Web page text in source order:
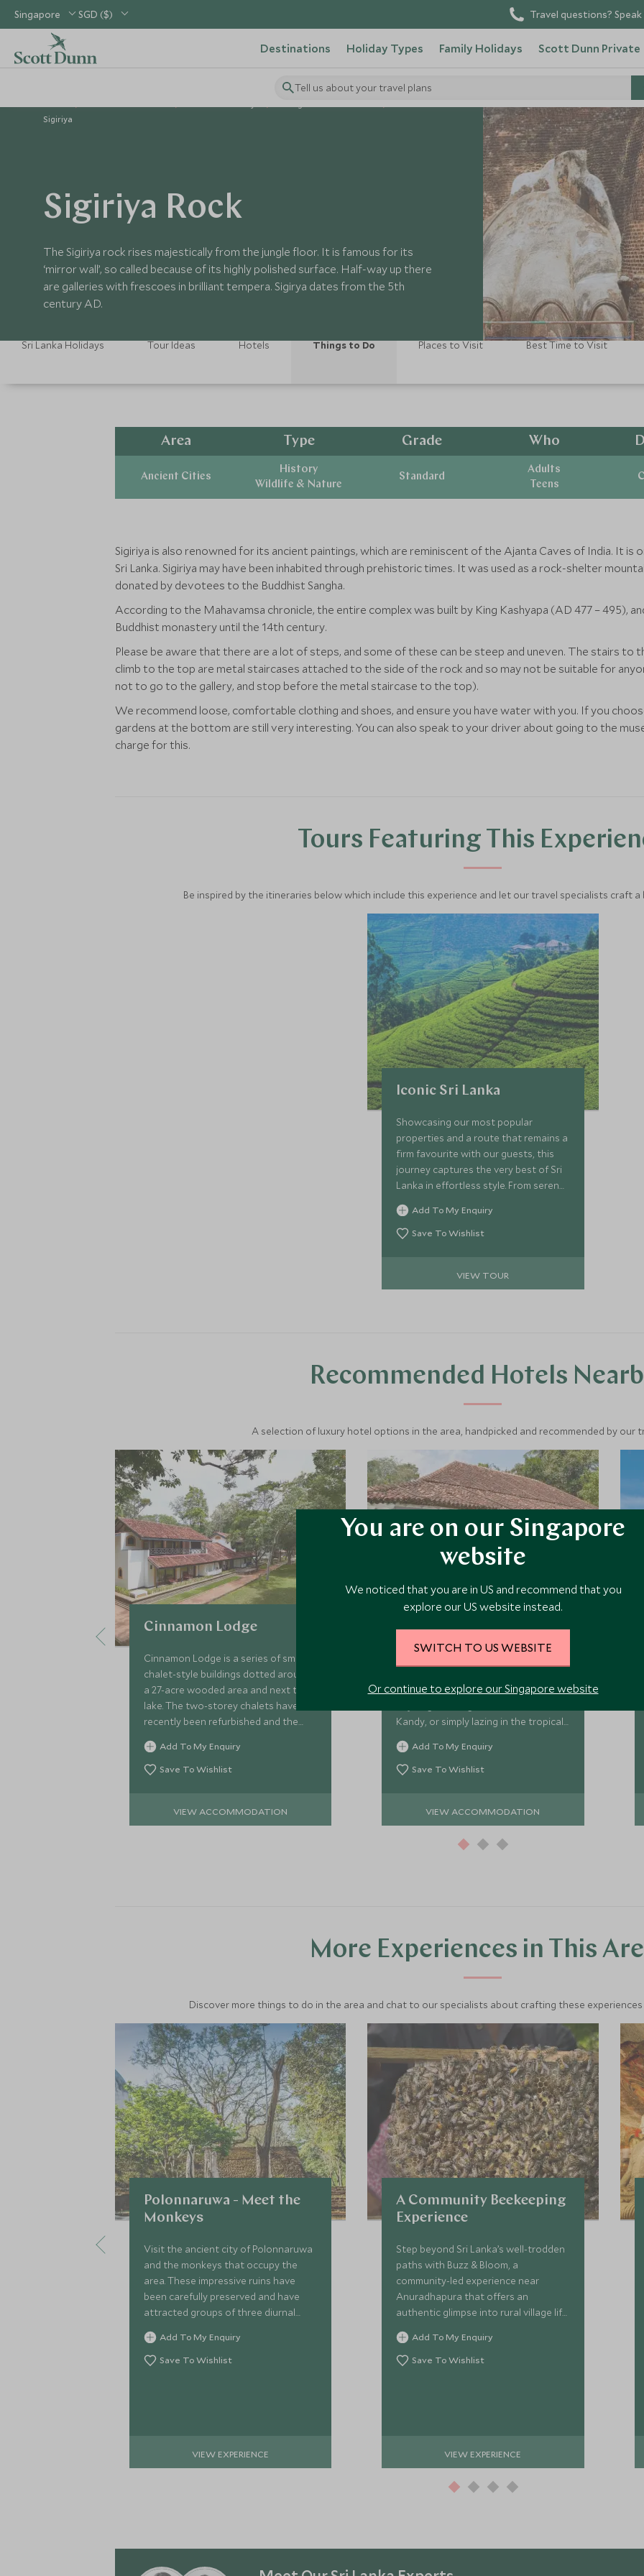
Singapore SGD ($) Travel questions?
Destinations Holiday Types Family Holidays Scott Dunn Private
Tell us about your travel plans
Sigiriya
Sigiriya Rock
The Sigiriya rock rises majestically from the jungle floor. It is famous for its
‘mirror wall’, so called because of its highly polished surface. Half-way up there
are galleries with frescoes in brilliant tempera. Sigirya dates from the 5th
century AD.
Sri Lanka Holidays Tour Ideas Hotels Things to Do Places to Visit Best Time to Visit
Area
Ancient Cities
Type
History
Wildlife & Nature
Grade
Standard
Who
Adults
Teens
Sigiriya is also renowned for its ancient paintings, which are reminiscent of the Ajanta Caves of India. It
Sri Lanka. Sigiriya may have been inhabited through prehistoric times. It was used as a rock-shelter
donated by devotees to the Buddhist Sangha.
According to the Mahavamsa chronicle, the entire complex was built by King Kashyapa (AD 477 – 495),
Buddhist monastery until the 14th century.
Please be aware that there are a lot of steps, and some of these can be steep and uneven. The stairs to
climb to the top are metal staircases attached to the side of the rock and so may not be suitable for
not to go to the gallery, and stop before the metal staircase to the top).
We recommend loose, comfortable clothing and shoes, and ensure you have water with you. If you
gardens at the bottom are still very interesting. You can also speak to your driver about going to the
charge for this.
Tours Featuring This
Be inspired by the itineraries below which include this experience and let our travel specialists craft
Iconic Sri Lanka
Showcasing our most popular
properties and a route that remains a
firm favourite with our guests, this
journey captures the very best of Sri
Lanka in effortless style. From serene
colonial gardens to the untouched
wilderness of Wilpattu, you’ll
experience immersive culture,
kingdoms by bike and on foot, journey
Add To My Enquiry
Save To Wishlist
VIEW TOUR
Recommended Hotels
A selection of luxury hotel options in the area, handpicked and recommended by our
Cinnamon Lodge
Cinnamon Lodge is a series of small
chalet-style buildings dotted around
a 27-acre wooded area and next to a
lake. The two-storey chalets have
recently been refurbished and the
property is well-located for exploring
the Cultural Triangle.
Add To My Enquiry
Save To Wishlist
VIEW ACCOMMODATION
Adigar's Manor
edge on the historical city. Spend the
Kandy, or simply lazing in the tropical
gardens by the infinity pool.
Add To My Enquiry
Save To Wishlist
VIEW ACCOMMODATION
More Experiences in This
Discover more things to do in the area and chat to our specialists about crafting these
Polonnaruwa - Meet the
Monkeys
Visit the ancient city of Polonnaruwa
and the monkeys that occupy the
area. These impressive ruins have
been carefully preserved and have
attracted groups of three diurnal
primates. Get up close with these
cheeky animals and learn about their
behaviour.
Add To My Enquiry
Save To Wishlist
VIEW EXPERIENCE
A Community Beekeeping
Experience
Step beyond Sri Lanka’s well-trodden
paths with Buzz & Bloom, a
community-led experience near
Anuradhapura that offers an
authentic glimpse into rural village life.
Meet the inspiring women
transforming their futures through
ethical beekeeping.
Add To My Enquiry
Save To Wishlist
VIEW EXPERIENCE
You are on our Singapore
website
We noticed that you are in US and recommend that you
explore our US website instead.
SWITCH TO US WEBSITE
Or continue to explore our Singapore website